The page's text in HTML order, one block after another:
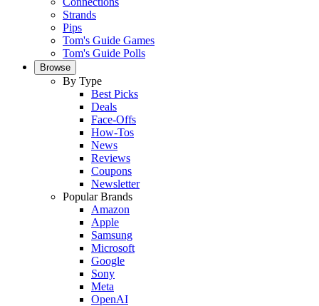
Strands
Pips
Tom's Guide Games
Tom's Guide Polls
Browse
By Type
Best Picks
Deals
Face-Offs
How-Tos
News
Reviews
Coupons
Newsletter
Popular Brands
Amazon
Apple
Samsung
Microsoft
Google
Sony
Meta
OpenAI